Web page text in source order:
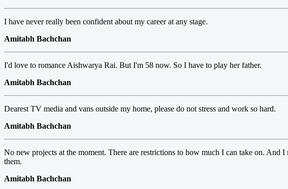
I have never really been confident about my career at any stage.
Amitabh Bachchan
I'd love to romance Aishwarya Rai. But I'm 58 now. So I have to play her father.
Amitabh Bachchan
Dearest TV media and vans outside my home, please do not stress and work so hard.
Amitabh Bachchan
No new projects at the moment. There are restrictions to how much I can take on.
them.
Amitabh Bachchan